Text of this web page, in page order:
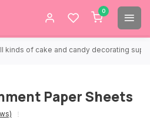
0
of cake and candy decorating supplies.
Paper Sheets